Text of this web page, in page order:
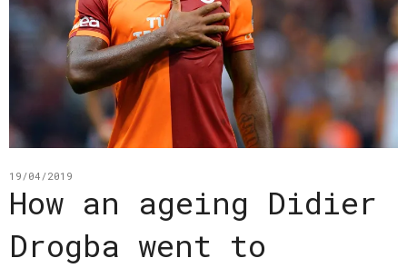
19/04/2019
How an ageing Didier
Drogba went to